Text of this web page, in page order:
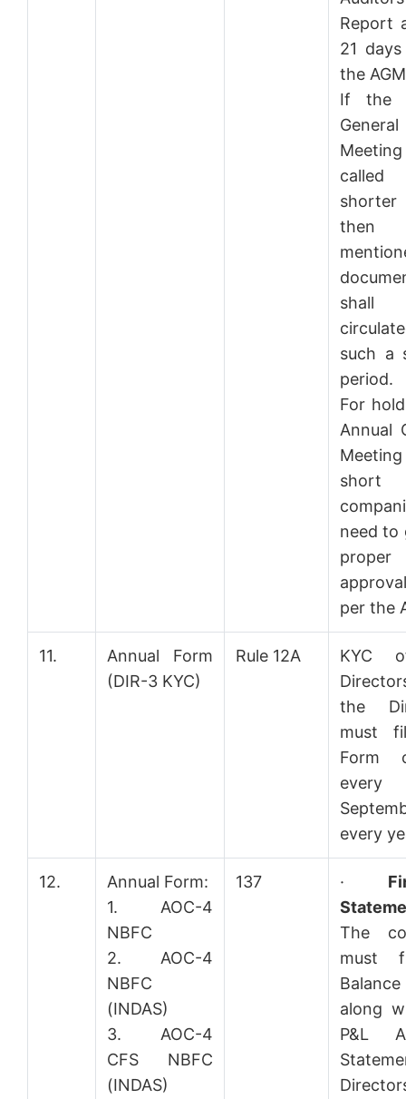
Report
21
the
If the
General
then
such a
period.
For
Annual
short
need to
proper
per the
11.
Annual Form
(DIR-3 KYC)
Rule 12A
KYC
the
must
Form
every
12.
Annual Form:
1. AOC-4
NBFC
2. AOC-4
NBFC
(INDAS)
3. AOC-4
CFS NBFC
(INDAS)
137 ·
The
must
along
P&L